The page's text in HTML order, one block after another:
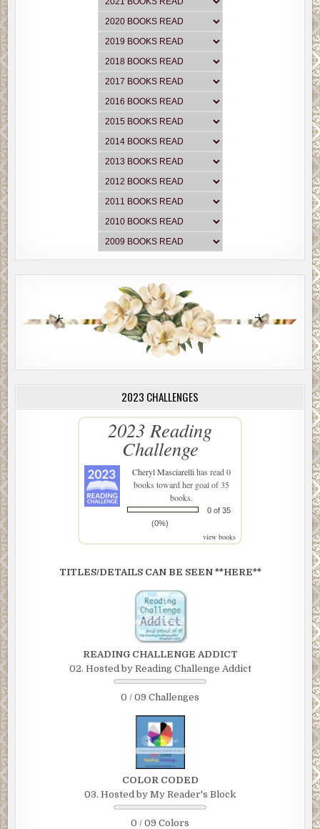
2023 CHALLENGES
2023 Reading
Challenge
Cheryl Masciarellihas read 0
books toward her goal of 35
books.
0 of 35
(0%)
view books
TITLES/DETAILS CAN BE SEEN **HERE**
READING CHALLENGE ADDICT
02. Hosted by Reading Challenge Addict
0 / 09 Challenges
COLOR CODED
03. Hosted by My Reader's Block
0 / 09 Colors